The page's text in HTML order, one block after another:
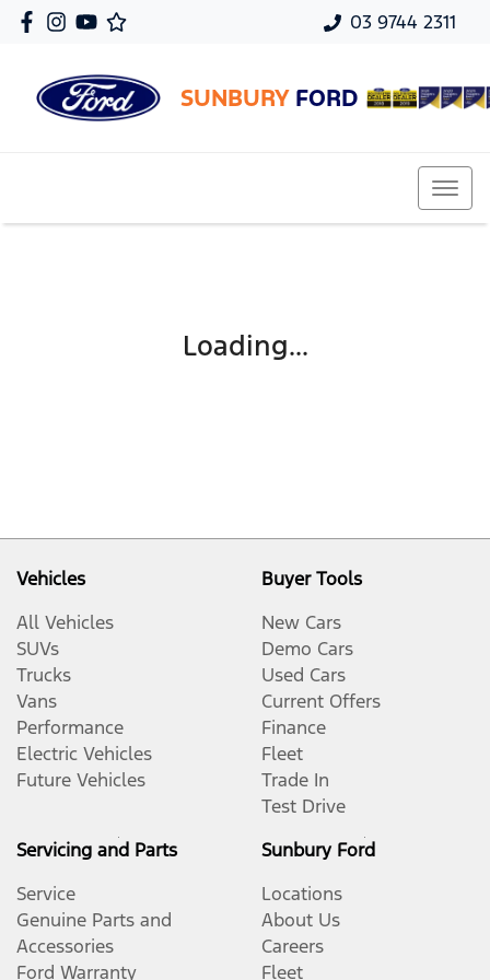
03 9744 2311
SUNBURY FORD
Loading...
Vehicles
All Vehicles
SUVs
Trucks
Vans
Performance
Electric Vehicles
Future Vehicles
Buyer Tools
New Cars
Demo Cars
Used Cars
Current Offers
Finance
Fleet
Trade In
Test Drive
Servicing and Parts
Service
Genuine Parts and
Accessories
Ford Warranty
Sunbury Ford
Locations
About Us
Careers
Fleet